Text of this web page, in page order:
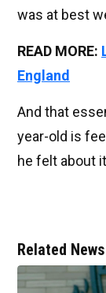
was at best
READ MORE:
England
And that
year-old is
he felt about
Related News